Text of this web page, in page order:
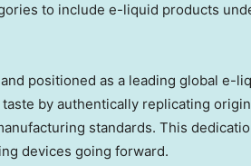
to include e-liquid products
and positioned as a leading global e-
by authentically replicating
standards. This
devices going forward.